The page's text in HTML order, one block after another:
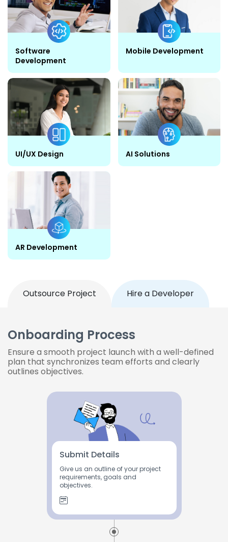
Software
Development
Mobile Development
UI/UX Design AI Solutions
AR Development
Outsource Project Hire a Developer
Onboarding Process
Ensure a smooth project launch with a well-defined
plan that synchronizes team efforts and clearly
outlines objectives.
Submit Details
Give us an outline of your project
requirements, goals and
objectives.